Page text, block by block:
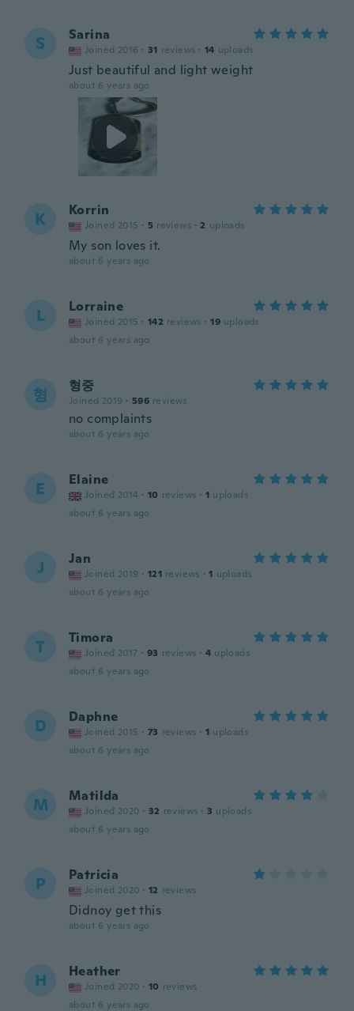
S Sarina
Joined 2016 · 31 reviews · 14 uploads
Just beautiful and light weight
about 6 years ago
K Korrin
Joined 2015 · 5 reviews · 2 uploads
My son loves it.
about 6 years ago
L Lorraine
Joined 2015 · 142 reviews · 19 uploads
about 6 years ago
형 형중
Joined 2019 · 596 reviews
no complaints
about 6 years ago
E Elaine
Joined 2014 · 10 reviews · 1 uploads
about 6 years ago
J Jan
Joined 2019 · 121 reviews · 1 uploads
about 6 years ago
T Timora
Joined 2017 · 93 reviews · 4 uploads
about 6 years ago
D Daphne
Joined 2015 · 73 reviews · 1 uploads
about 6 years ago
M Matilda
Joined 2020 · 32 reviews · 3 uploads
about 6 years ago
P Patricia
Joined 2020 · 12 reviews
Didnoy get this
about 6 years ago
H Heather
Joined 2020 · 10 reviews
about 6 years ago